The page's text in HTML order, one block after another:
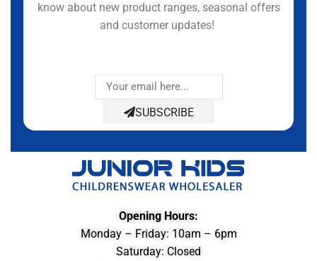
know about new product ranges, seasonal offers
and customer updates!
SUBSCRIBE
Opening Hours:
Monday – Friday: 10am – 6pm
Saturday: Closed